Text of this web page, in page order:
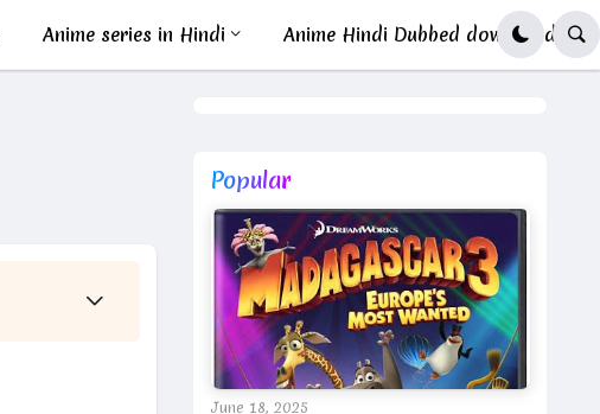
Anime series in Hindi Anime Hindi Dubbed download
Popular
June 18, 2025